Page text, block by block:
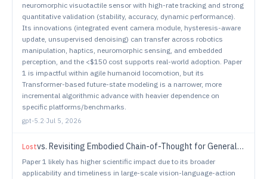
neuromorphic visuotactile sensor with high-rate tracking and strong
quantitative validation (stability, accuracy, dynamic performance).
Its innovations (integrated event camera module, hysteresis-aware
update, unsupervised denoising) can transfer across robotics
manipulation, haptics, neuromorphic sensing, and embedded
perception, and the <$150 cost supports real-world adoption. Paper
1 is impactful within agile humanoid locomotion, but its
Transformer-based future-state modeling is a narrower, more
incremental algorithmic advance with heavier dependence on
specific platforms/benchmarks.
gpt-5.2·Jul 5, 2026
Lostvs. Revisiting Embodied Chain-of-Thought for Generalizable Robot Manipulation
Paper 1 likely has higher scientific impact due to its broader
applicability and timeliness in large-scale vision-language-action